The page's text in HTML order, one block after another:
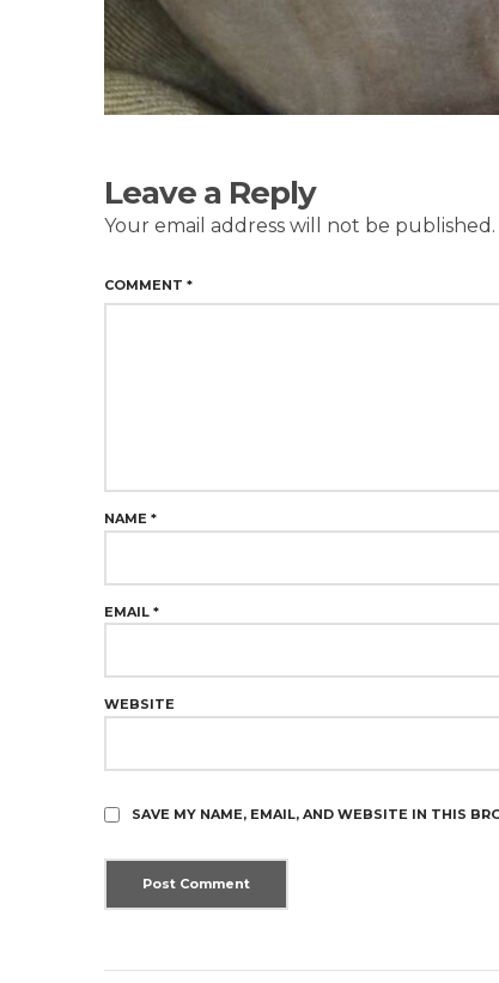
Leave a Reply
Your email address will not be published.
COMMENT *
NAME *
EMAIL *
WEBSITE
SAVE MY NAME, EMAIL, AND WEBSITE IN THIS